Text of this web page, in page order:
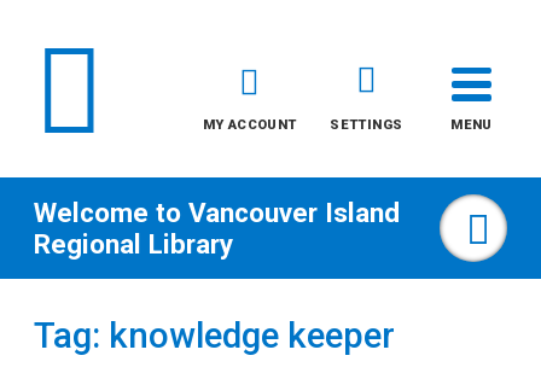
MY ACCOUNT SETTINGS MENU
Welcome to Vancouver Island
Regional Library
Tag: knowledge keeper